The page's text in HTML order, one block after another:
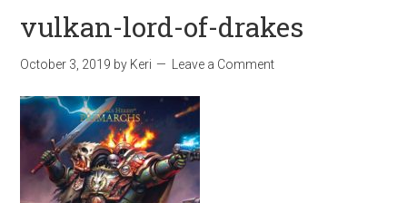
vulkan-lord-of-drakes
October 3, 2019 by Keri Leave a Comment